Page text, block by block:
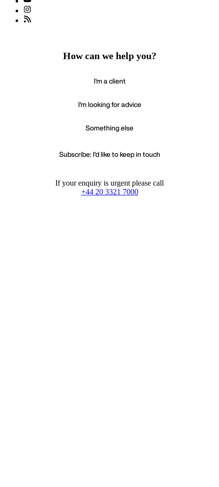
How can we help you?
I'm a client
I'm looking for advice
Something else
Subscribe: I'd like to keep in touch
If your enquiry is urgent please call
+44 20 3321 7000